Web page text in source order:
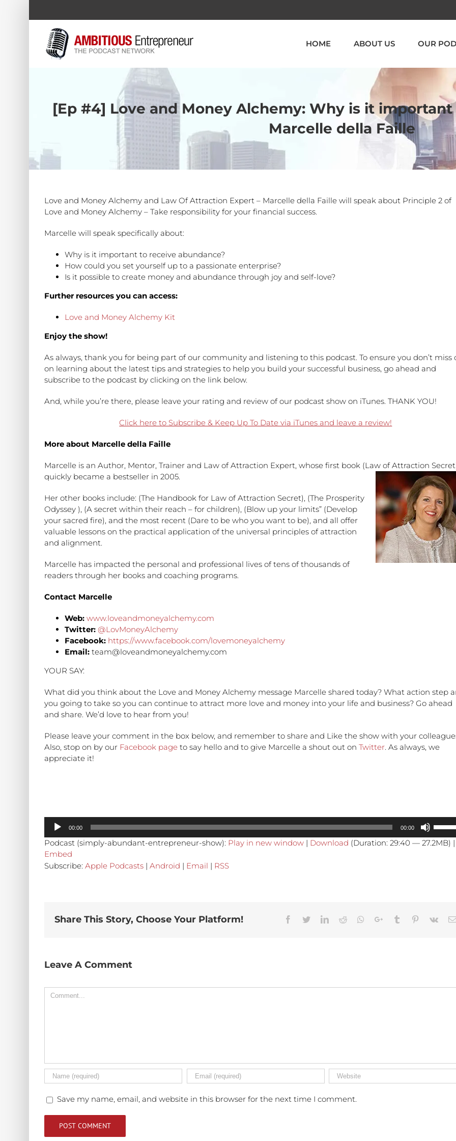
HOME
ABOUT US OUR
[Ep #4] Love and Money Alchemy: Why is it
Marcelle della Faille
Love and Money Alchemy and Law Of Attraction Expert – Marcelle della Faille will speak about Principle 2 of
Love and Money Alchemy – Take responsibility for your financial success.
Marcelle will speak specifically about:
Why is it important to receive abundance?
How could you set yourself up to a passionate enterprise?
Is it possible to create money and abundance through joy and self-love?
Further resources you can access:
Love and Money Alchemy Kit
Enjoy the show!
As always, thank you for being part of our community and listening to this podcast. To ensure you don’t miss
on learning about the latest tips and strategies to help you build your successful business, go ahead and
subscribe to the podcast by clicking on the link below.
And, while you’re there, please leave your rating and review of our podcast show on iTunes. THANK YOU!
Click here to Subscribe & Keep Up To Date via iTunes and leave a review!
More about Marcelle della Faille
Marcelle is an Author, Mentor, Trainer and Law of Attraction Expert, whose first book (Law of Attraction
quickly became a bestseller in 2005.
Her other books include: (The Handbook for Law of Attraction Secret), (The Prosperity
Odyssey ), (A secret within their reach – for children), (Blow up your limits” (Develop
your sacred fire), and the most recent (Dare to be who you want to be), and all offer
valuable lessons on the practical application of the universal principles of attraction
and alignment.
Marcelle has impacted the personal and professional lives of tens of thousands of
readers through her books and coaching programs.
Contact Marcelle
Web: www.loveandmoneyalchemy.com
Twitter: @LovMoneyAlchemy
Facebook: https://www.facebook.com/lovemoneyalchemy
Email: team@loveandmoneyalchemy.com
YOUR SAY:
What did you think about the Love and Money Alchemy message Marcelle shared today? What action step
you going to take so you can continue to attract more love and money into your life and business? Go ahead
and share. We’d love to hear from you!
Please leave your comment in the box below, and remember to share and Like the show with your
Also, stop on by our Facebook page to say hello and to give Marcelle a shout out on Twitter. As always, we
appreciate it!
Audio
Player
00:00 00:00
Arrow
Podcast (simply-abundant-entrepreneur-show): Play in new window | Download (Duration: 29:40 — 27.2MB) |
Embed
Subscribe: Apple Podcasts | Android | Email | RSS
Share This Story, Choose Your Platform! Facebook
TwitterLinkedinReddit Whatsapp
Google+Tumblr Pinterest
Vk
Leave A Comment
Comment
Save my name, email, and website in this browser for the next time I comment.